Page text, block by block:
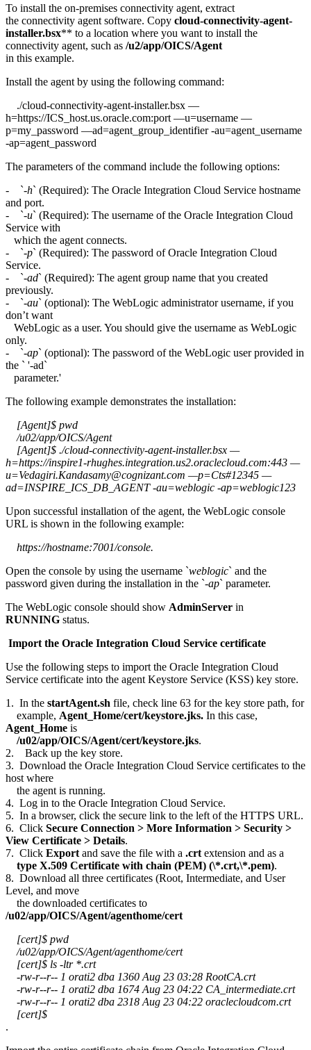
To install the on-premises connectivity agent, extract
the connectivity agent software. Copy cloud-connectivity-agent-
installer.bsx** to a location where you want to install the
connectivity agent, such as /u2/app/OICS/Agent
in this example.
Install the agent by using the following command:
./cloud-connectivity-agent-installer.bsx —
h=https://ICS_host.us.oracle.com:port —u=username —
p=my_password —ad=agent_group_identifier -au=agent_username
-ap=agent_password
The parameters of the command include the following options:
- `-h` (Required): The Oracle Integration Cloud Service hostname
and port.
- `-u` (Required): The username of the Oracle Integration Cloud
Service with
which the agent connects.
- `-p` (Required): The password of Oracle Integration Cloud
Service.
- `-ad` (Required): The agent group name that you created
previously.
- `-au` (optional): The WebLogic administrator username, if you
don’t want
WebLogic as a user. You should give the username as WebLogic
only.
- `-ap` (optional): The password of the WebLogic user provided in
the ` '-ad`
parameter.'
The following example demonstrates the installation:
[Agent]$ pwd
/u02/app/OICS/Agent
[Agent]$ ./cloud-connectivity-agent-installer.bsx —
h=https://inspire1-rhughes.integration.us2.oraclecloud.com:443 —
u=Vedagiri.Kandasamy@cognizant.com —p=Cts#12345 —
ad=INSPIRE_ICS_DB_AGENT -au=weblogic -ap=weblogic123
Upon successful installation of the agent, the WebLogic console
URL is shown in the following example:
https://hostname:7001/console.
Open the console by using the username `weblogic` and the
password given during the installation in the `-ap` parameter.
The WebLogic console should show AdminServer in
RUNNING status.
Import the Oracle Integration Cloud Service certificate
Use the following steps to import the Oracle Integration Cloud
Service certificate into the agent Keystore Service (KSS) key store.
1. In the startAgent.sh file, check line 63 for the key store path, for
example, Agent_Home/cert/keystore.jks. In this case,
Agent_Home is
/u02/app/OICS/Agent/cert/keystore.jks.
2. Back up the key store.
3. Download the Oracle Integration Cloud Service certificates to the
host where
the agent is running.
4. Log in to the Oracle Integration Cloud Service.
5. In a browser, click the secure link to the left of the HTTPS URL.
6. Click Secure Connection > More Information > Security >
View Certificate > Details.
7. Click Export and save the file with a .crt extension and as a
type X.509 Certificate with chain (PEM) (\*.crt,\*.pem).
8. Download all three certificates (Root, Intermediate, and User
Level, and move
the downloaded certificates to
/u02/app/OICS/Agent/agenthome/cert
[cert]$ pwd
/u02/app/OICS/Agent/agenthome/cert
[cert]$ ls -ltr *.crt
-rw-r--r-- 1 orati2 dba 1360 Aug 23 03:28 RootCA.crt
-rw-r--r-- 1 orati2 dba 1674 Aug 23 04:22 CA_intermediate.crt
-rw-r--r-- 1 orati2 dba 2318 Aug 23 04:22 oraclecloudcom.crt
[cert]$
.